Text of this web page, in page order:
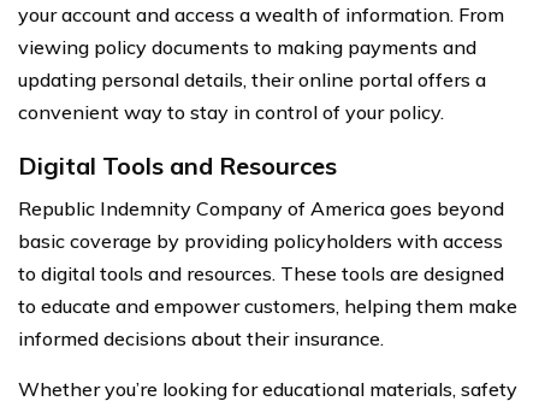
your account and access a wealth of information. From
viewing policy documents to making payments and
updating personal details, their online portal offers a
convenient way to stay in control of your policy.
Digital Tools and Resources
Republic Indemnity Company of America goes beyond
basic coverage by providing policyholders with access
to digital tools and resources. These tools are designed
to educate and empower customers, helping them make
informed decisions about their insurance.
Whether you’re looking for educational materials, safety